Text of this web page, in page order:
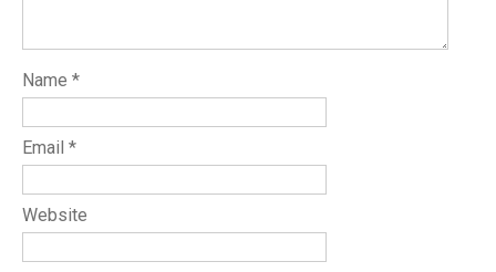
Name *
Email *
Website